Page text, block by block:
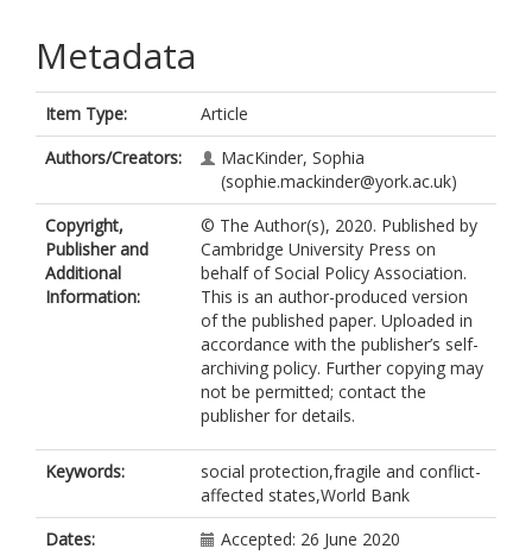
Metadata
Item Type:
Article
Authors/Creators:
MacKinder, Sophia
(sophie.mackinder@york.ac.uk)
Copyright,
Publisher and
Additional
Information:
© The Author(s), 2020. Published by
Cambridge University Press on
behalf of Social Policy Association.
This is an author-produced version
of the published paper. Uploaded in
accordance with the publisher’s self-
archiving policy. Further copying may
not be permitted; contact the
publisher for details.
Keywords:
social protection,fragile and conflict-
affected states,World Bank
Dates:
Accepted: 26 June 2020